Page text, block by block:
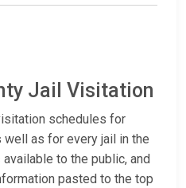
Jail Visitation
schedules for
as for every jail in the
to the public, and
pasted to the top